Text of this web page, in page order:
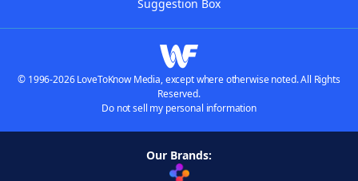
Suggestion Box
© 1996-2026 LoveToKnow Media, except where otherwise noted. All Rights
Reserved.
Do not sell my personal information
Our Brands: